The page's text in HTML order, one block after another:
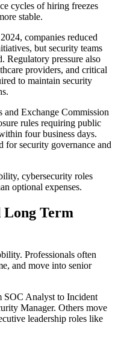
cycles of hiring freezes
stable.
companies reduced
but security teams
Regulatory pressure also
providers, and critical
to maintain security
and Exchange Commission
rules requiring public
four business days.
for security governance and
cybersecurity roles
optional expenses.
Long Term
Professionals often
and move into senior
SOC Analyst to Incident
Manager. Others move
leadership roles like